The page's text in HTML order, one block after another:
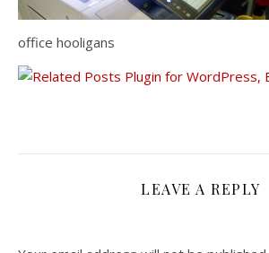
office hooligans
LEAVE A REPLY